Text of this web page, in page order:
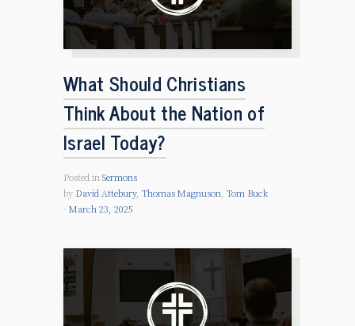
What Should Christians
Think About the Nation of
Israel Today?
Posted in Sermons
by David Attebury, Thomas Magnuson, Tom Buck
March 23, 2025